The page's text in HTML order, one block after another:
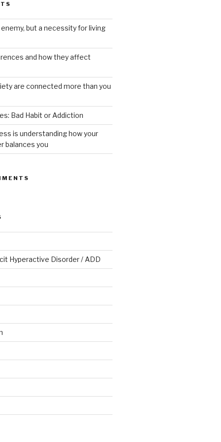
but a necessity for living
and how they affect
are connected more than you
Bad Habit or Addiction
is understanding how your
balances you
Hyperactive Disorder / ADD